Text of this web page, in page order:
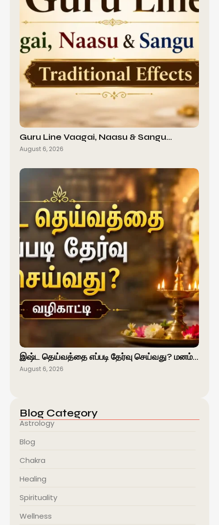
Guru Line Vaagai, Naasu & Sangu…
August 6, 2026
இஷ்ட தெய்வத்தை எப்படி தேர்வு செய்வது? மனம்…
August 6, 2026
Blog Category
Astrology
Blog
Chakra
Healing
Spirituality
Wellness